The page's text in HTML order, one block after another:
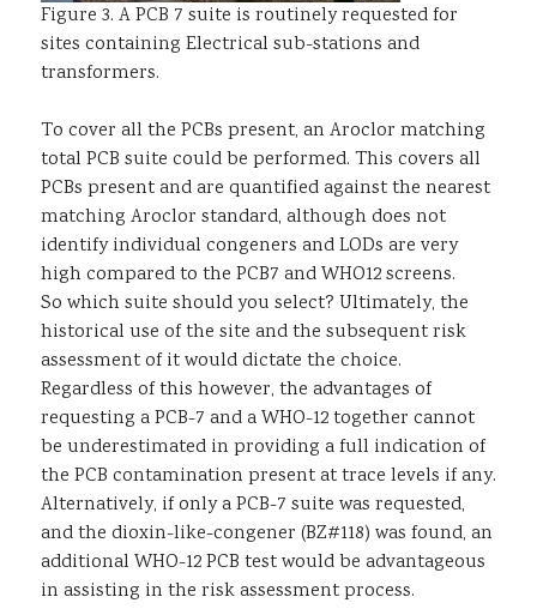
Figure 3. A PCB 7 suite is routinely requested for
sites containing Electrical sub-stations and
transformers.
To cover all the PCBs present, an Aroclor matching
total PCB suite could be performed. This covers all
PCBs present and are quantified against the nearest
matching Aroclor standard, although does not
identify individual congeners and LODs are very
high compared to the PCB7 and WHO12 screens.
So which suite should you select? Ultimately, the
historical use of the site and the subsequent risk
assessment of it would dictate the choice.
Regardless of this however, the advantages of
requesting a PCB-7 and a WHO-12 together cannot
be underestimated in providing a full indication of
the PCB contamination present at trace levels if any.
Alternatively, if only a PCB-7 suite was requested,
and the dioxin-like-congener (BZ#118) was found, an
additional WHO-12 PCB test would be advantageous
in assisting in the risk assessment process.